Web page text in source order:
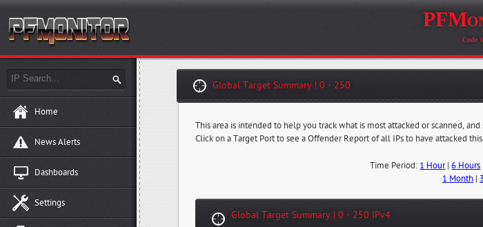
Code
Home
News Alerts
Dashboards
Settings
Global Target Summary | 0 - 250
This area is intended to help you track what is most attacked or scanned,
Click on a Target Port to see a Offender Report of all IPs to have attacked
Time Period: 1 Hour|6 Hours
1 Month|
Global Target Summary | 0 - 250 IPv4